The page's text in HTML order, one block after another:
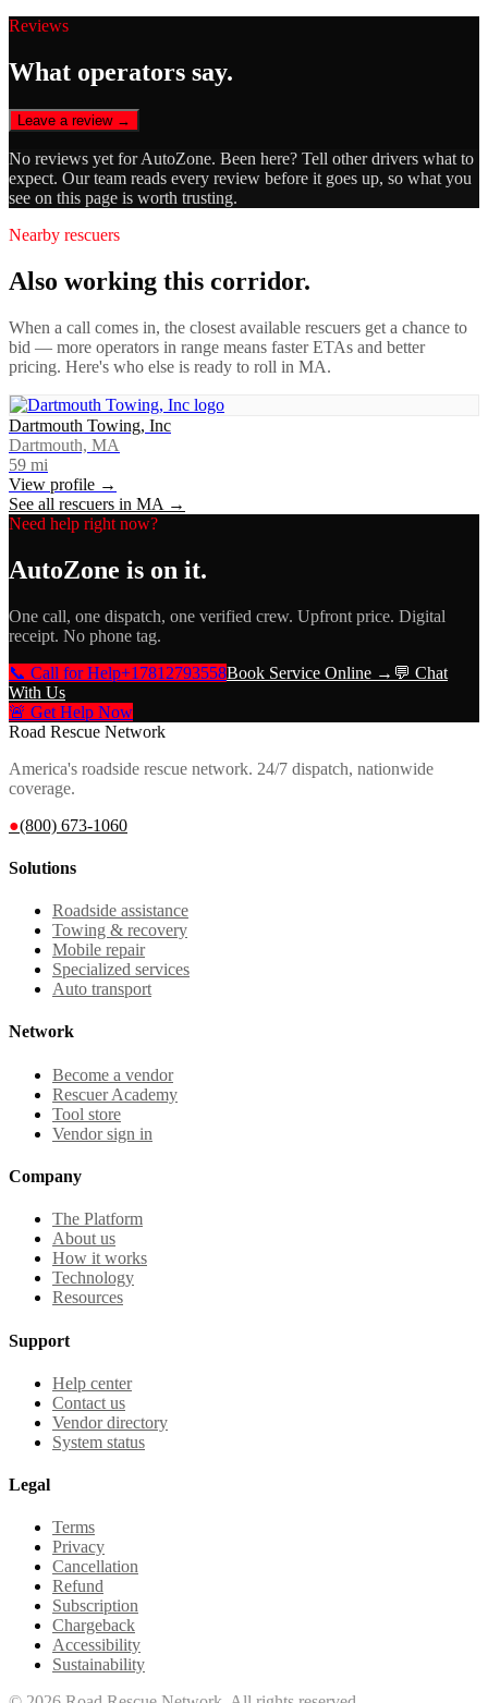
Reviews
What operators say.
Leave a review →
No reviews yet forAutoZone. Been here? Tell other drivers what to
expect. Our team reads every review before it goes up, so what you
see on this page is worth trusting.
Nearby rescuers
Also working this corridor.
When a call comes in, the closest available rescuers get a chance to
bid — more operators in range means faster ETAs and better
pricing. Here's who else is ready to roll in MA.
Dartmouth Towing, Inc
Dartmouth, MA
59 mi
View profile →
See all rescuers in MA →
Need help right now?
AutoZone is on it.
One call, one dispatch, one verified crew. Upfront price. Digital
receipt. No phone tag.
📞 Call for Help+17812793558Book Service Online → 💬 Chat
With Us
🚨 Get Help Now
Road Rescue Network
America's roadside rescue network. 24/7 dispatch, nationwide
coverage.
●(800) 673-1060
Solutions
Roadside assistance
Towing & recovery
Mobile repair
Specialized services
Auto transport
Network
Become a vendor
Rescuer Academy
Tool store
Vendor sign in
Company
The Platform
About us
How it works
Technology
Resources
Support
Help center
Contact us
Vendor directory
System status
Legal
Terms
Privacy
Cancellation
Refund
Subscription
Chargeback
Accessibility
Sustainability